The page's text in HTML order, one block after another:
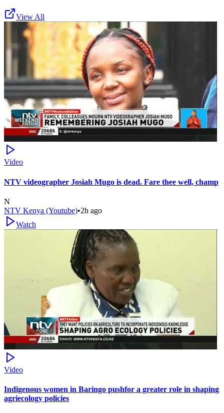
View All
Video
NTV videographer Josiah Mugo is dead. Fare thee well, champ
N
NTV Kenya (Youtube)•2h ago
Watch
Video
Indigenous women in Baringo pushfor a greater role in shaping
agriecology policies